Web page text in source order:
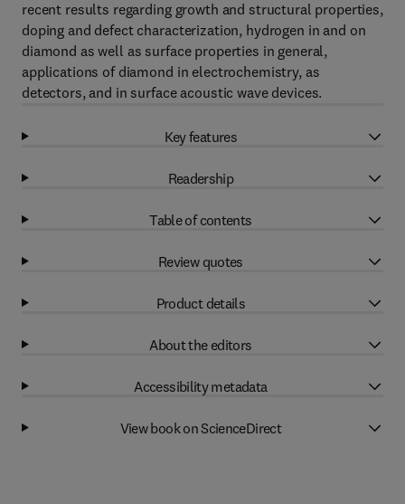
recent results regarding growth and structural properties,
doping and defect characterization, hydrogen in and on
diamond as well as surface properties in general,
applications of diamond in electrochemistry, as
detectors, and in surface acoustic wave devices.
Key features
Readership
Table of contents
Review quotes
Product details
About the editors
Accessibility metadata
View book on ScienceDirect